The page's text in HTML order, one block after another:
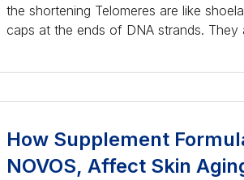
the shortening Telomeres are like
caps at the ends of DNA strands. They
How Supplement
NOVOS, Affect Skin